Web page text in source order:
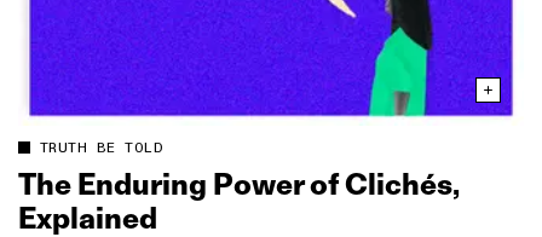
TRUTH BE TOLD
The Enduring Power of Clichés,
Explained